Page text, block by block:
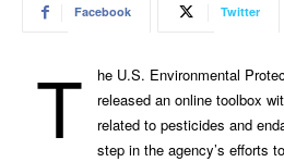
Facebook Twitter
T
he U.S. Environmental
released an online toolbox
related to pesticides and
step in the agency’s efforts